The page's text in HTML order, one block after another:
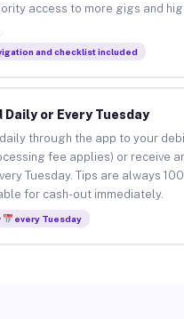
access to more gigs and
and checklist included
Daily or Every Tuesday
through the app to your
fee applies) or receive
Tuesday. Tips are always
for cash-out immediately.
every Tuesday